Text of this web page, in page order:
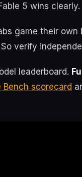
5 wins clearly.
game their own
verify
leaderboard.
scorecard